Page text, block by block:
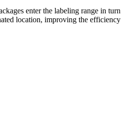
enter the labeling range in turn
location, improving the efficiency